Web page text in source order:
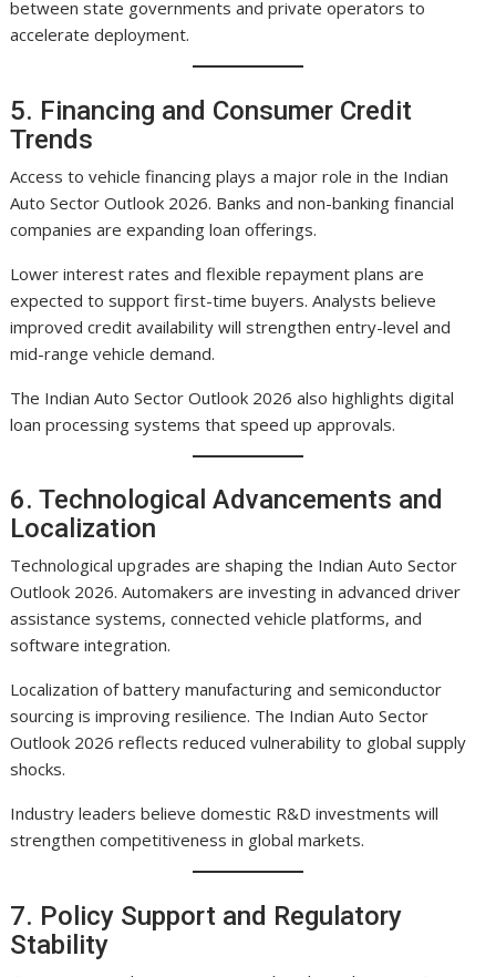
between state governments and private operators to
accelerate deployment.
5. Financing and Consumer Credit
Trends
Access to vehicle financing plays a major role in the Indian
Auto Sector Outlook 2026. Banks and non-banking financial
companies are expanding loan offerings.
Lower interest rates and flexible repayment plans are
expected to support first-time buyers. Analysts believe
improved credit availability will strengthen entry-level and
mid-range vehicle demand.
The Indian Auto Sector Outlook 2026 also highlights digital
loan processing systems that speed up approvals.
6. Technological Advancements and
Localization
Technological upgrades are shaping the Indian Auto Sector
Outlook 2026. Automakers are investing in advanced driver
assistance systems, connected vehicle platforms, and
software integration.
Localization of battery manufacturing and semiconductor
sourcing is improving resilience. The Indian Auto Sector
Outlook 2026 reflects reduced vulnerability to global supply
shocks.
Industry leaders believe domestic R&D investments will
strengthen competitiveness in global markets.
7. Policy Support and Regulatory
Stability